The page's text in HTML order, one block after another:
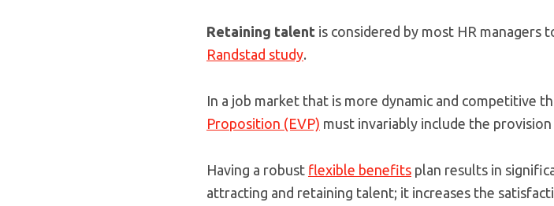
Retaining talent is considered by most HR managers
Randstad study.
In a job market that is more dynamic and competitive
Proposition (EVP) must invariably include the
Having a robust flexible benefits plan results in
attracting and retaining talent; it increases the